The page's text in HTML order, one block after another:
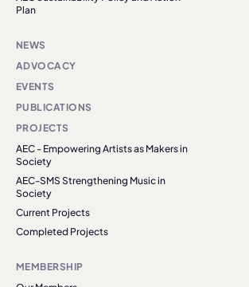
Plan
NEWS
ADVOCACY
EVENTS
PUBLICATIONS
PROJECTS
AEC - Empowering Artists as Makers in
Society
AEC-SMS Strengthening Music in
Society
Current Projects
Completed Projects
MEMBERSHIP